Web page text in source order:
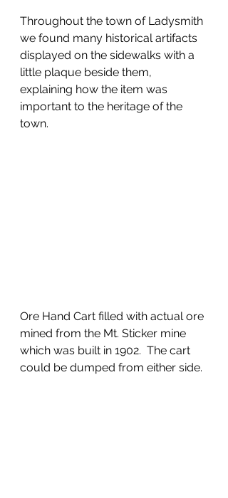
Throughout the town of Ladysmith
we found many historical artifacts
displayed on the sidewalks with a
little plaque beside them,
explaining how the item was
important to the heritage of the
town.
Ore Hand Cart filled with actual ore
mined from the Mt. Sticker mine
which was built in 1902.  The cart
could be dumped from either side.